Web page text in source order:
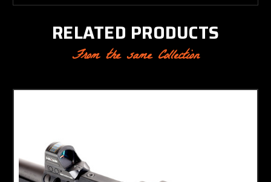
RELATED PRODUCTS
From the same Collection